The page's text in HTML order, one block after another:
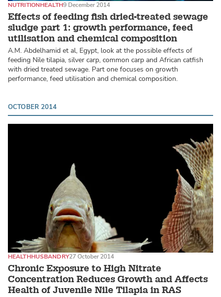
Effects of feeding fish dried-treated sewage
sludge part 1: growth performance, feed
utilisation and chemical composition
NUTRITIONHEALTH9 December 2014
A.M. Abdelhamid et al, Egypt, look at the possible effects of
feeding Nile tilapia, silver carp, common carp and African catfish
with dried treated sewage. Part one focuses on growth
performance, feed utilisation and chemical composition.
OCTOBER 2014
Chronic Exposure to High Nitrate
Concentration Reduces Growth and Affects
Health of Juvenile Nile Tilapia in RAS
HEALTHHUSBANDRY27 October 2014